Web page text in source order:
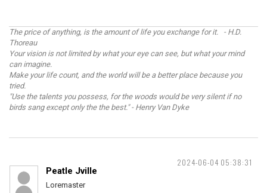
The price of anything, is the amount of life you exchange for it. - H.D.
Thoreau
Your vision is not limited by what your eye can see, but what your mind
can imagine.
Make your life count, and the world will be a better place because you
tried.
"Use the talents you possess, for the woods would be very silent if no
birds sang except only the the best." - Henry Van Dyke
2024-06-04 05:38:31
Peatle Jville
Loremaster